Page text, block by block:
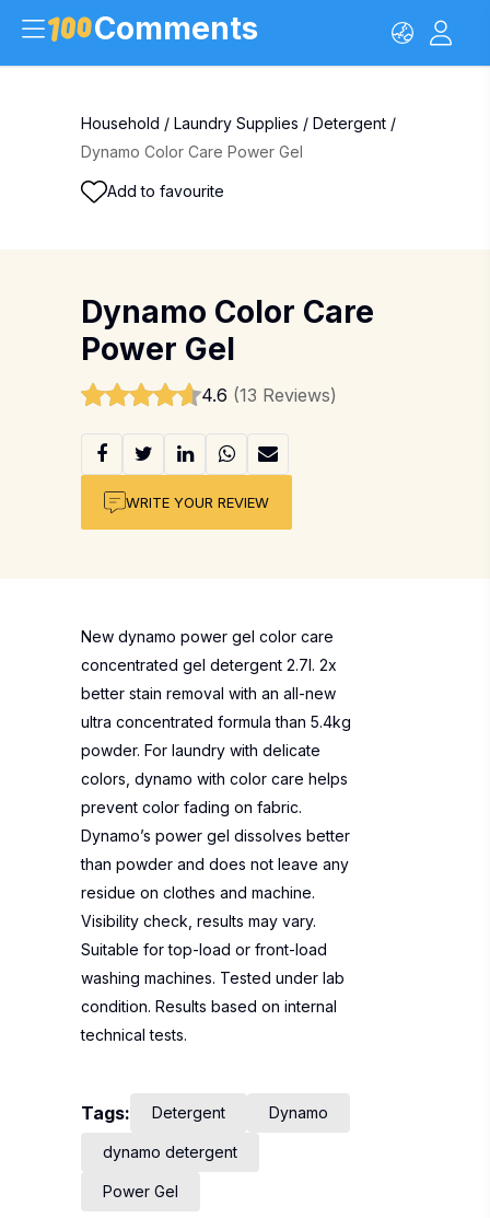
Comments
Household / Laundry Supplies / Detergent /
Dynamo Color Care Power Gel
Add to favourite
Dynamo Color Care
Power Gel
4.6 (13 Reviews)
WRITE YOUR REVIEW
New dynamo power gel color care
concentrated gel detergent 2.7l. 2x
better stain removal with an all-new
ultra concentrated formula than 5.4kg
powder. For laundry with delicate
colors, dynamo with color care helps
prevent color fading on fabric.
Dynamo’s power gel dissolves better
than powder and does not leave any
residue on clothes and machine.
Visibility check, results may vary.
Suitable for top-load or front-load
washing machines. Tested under lab
condition. Results based on internal
technical tests.
Tags: Detergent Dynamo
dynamo detergent
Power Gel